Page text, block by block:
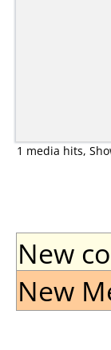
1 media hits,
New
New